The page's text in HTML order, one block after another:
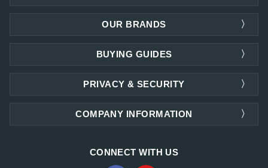
OUR BRANDS
PRIVACY & SECURITY
COMPANY INFORMATION
BUYING GUIDES
CONNECT WITH US